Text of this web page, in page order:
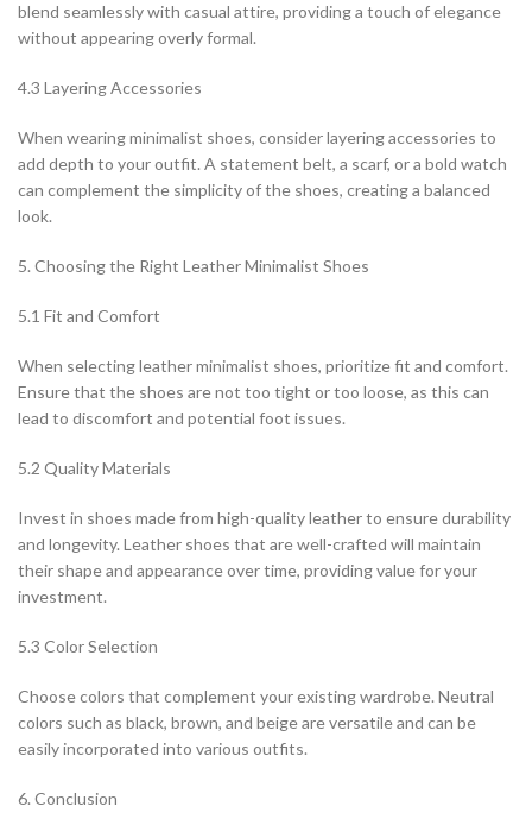
blend seamlessly with casual attire, providing a touch of elegance
without appearing overly formal.
4.3 Layering Accessories
When wearing minimalist shoes, consider layering accessories to
add depth to your outfit. A statement belt, a scarf, or a bold watch
can complement the simplicity of the shoes, creating a balanced
look.
5. Choosing the Right Leather Minimalist Shoes
5.1 Fit and Comfort
When selecting leather minimalist shoes, prioritize fit and comfort.
Ensure that the shoes are not too tight or too loose, as this can
lead to discomfort and potential foot issues.
5.2 Quality Materials
Invest in shoes made from high-quality leather to ensure durability
and longevity. Leather shoes that are well-crafted will maintain
their shape and appearance over time, providing value for your
investment.
5.3 Color Selection
Choose colors that complement your existing wardrobe. Neutral
colors such as black, brown, and beige are versatile and can be
easily incorporated into various outfits.
6. Conclusion